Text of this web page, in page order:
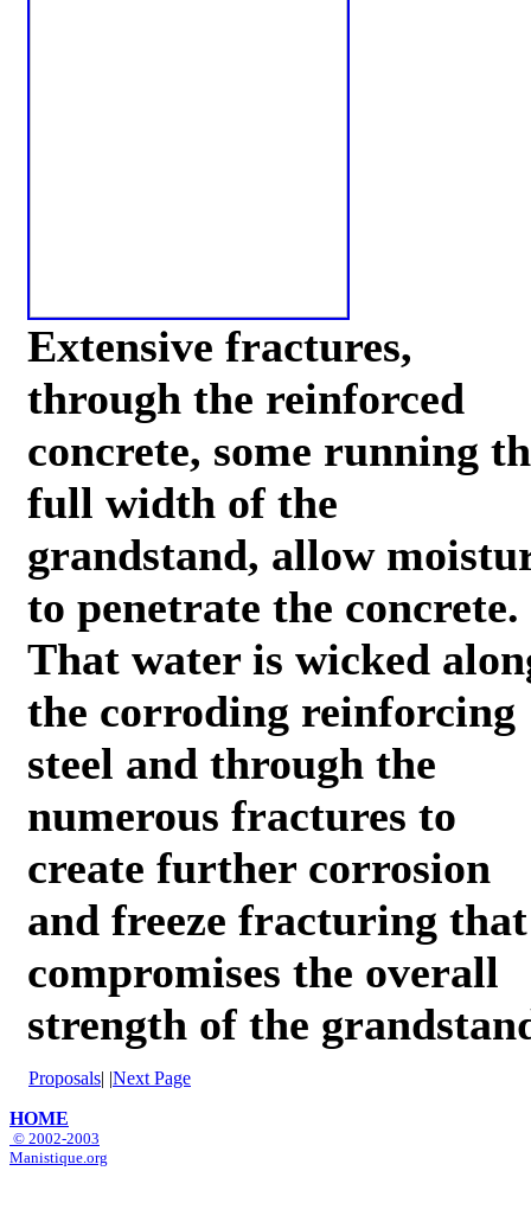
Extensive fractures,
through the reinforced
concrete, some running
full width of the
grandstand, allow
to penetrate the concrete.
That water is wicked
the corroding reinforcing
steel and through the
numerous fractures to
create further corrosion
and freeze fracturing that
compromises the overall
strength of the
Proposals| |Next Page
HOME
© 2002-2003
Manistique.org